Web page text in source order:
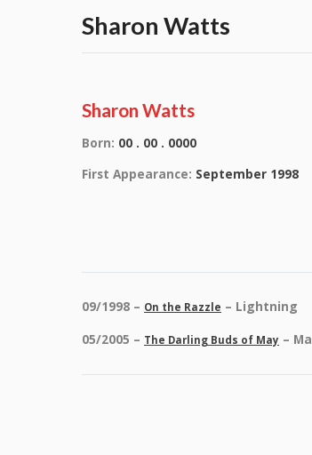
Sharon Watts
Sharon Watts
Born: 00 . 00 . 0000
First Appearance: September 1998
09/1998 – On the Razzle – Lightning
05/2005 – The Darling Buds of May – Ma